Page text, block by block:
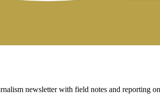
newsletter with field notes and reporting